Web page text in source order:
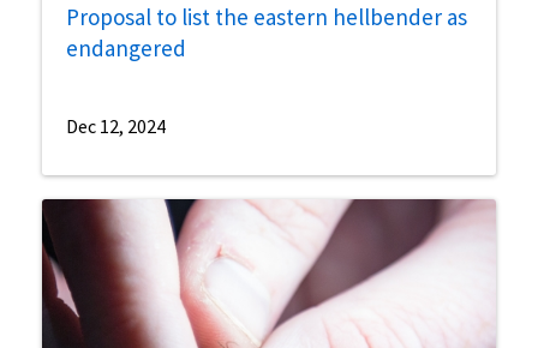
Proposal to list the eastern hellbender as
endangered
Dec 12, 2024